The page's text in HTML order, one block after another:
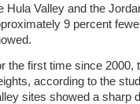
Hula Valley and the
9 percent
the first time since 2000,
according to the
sites showed a sharp